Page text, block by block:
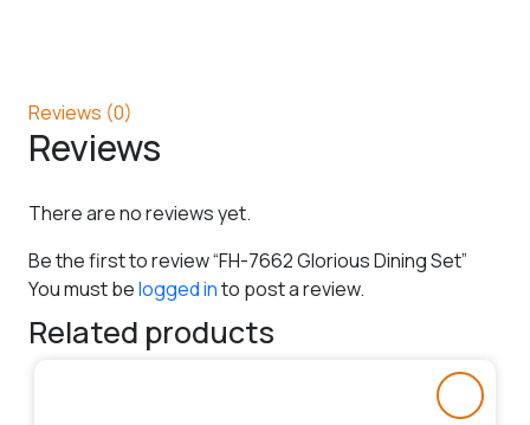
Reviews (0)
Reviews
There are no reviews yet.
Be the first to review “FH-7662 Glorious Dining Set”
You must belogged into post a review.
Related products